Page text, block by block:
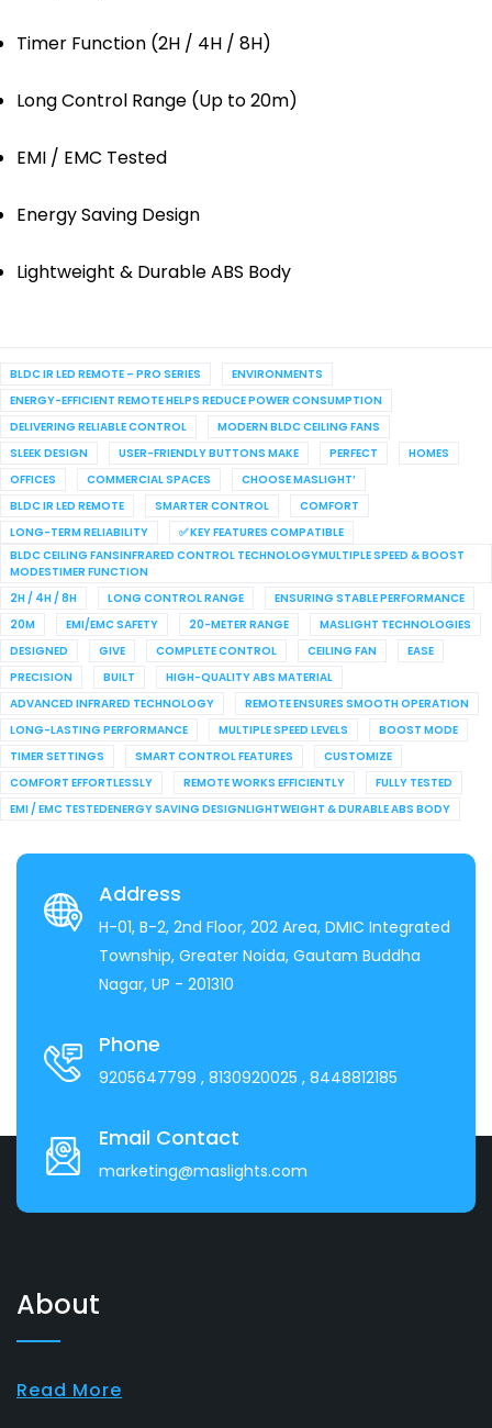
Timer Function (2H / 4H / 8H)
Long Control Range (Up to 20m)
EMI / EMC Tested
Energy Saving Design
Lightweight & Durable ABS Body
BLDC IR LED REMOTE – PRO SERIES
ENVIRONMENTS
ENERGY-EFFICIENT REMOTE HELPS REDUCE POWER CONSUMPTION
DELIVERING RELIABLE CONTROL
MODERN BLDC CEILING FANS
SLEEK DESIGN
USER-FRIENDLY BUTTONS MAKE PERFECT
HOMES
OFFICES
COMMERCIAL SPACES
CHOOSE MASLIGHT’
BLDC IR LED REMOTE
SMARTER CONTROL
COMFORT
LONG-TERM RELIABILITY
✅ KEY FEATURES COMPATIBLE
BLDC CEILING FANSINFRARED CONTROL TECHNOLOGYMULTIPLE SPEED & BOOST
MODESTIMER FUNCTION
2H / 4H / 8H
LONG CONTROL RANGE
ENSURING STABLE PERFORMANCE
20M
EMI/EMC SAFETY 20-METER RANGE
MASLIGHT TECHNOLOGIES
DESIGNED
GIVE COMPLETE CONTROL CEILING FAN
EASE
PRECISION
BUILT
HIGH-QUALITY ABS MATERIAL
ADVANCED INFRARED TECHNOLOGY
REMOTE ENSURES SMOOTH OPERATION
LONG-LASTING PERFORMANCE
MULTIPLE SPEED LEVELS
BOOST MODE
TIMER SETTINGS
SMART CONTROL FEATURES
CUSTOMIZE
COMFORT EFFORTLESSLY
REMOTE WORKS EFFICIENTLY
FULLY TESTED
EMI / EMC TESTEDENERGY SAVING DESIGNLIGHTWEIGHT & DURABLE ABS BODY
Address
H-01, B-2, 2nd Floor, 202 Area, DMIC Integrated
Township, Greater Noida, Gautam Buddha
Nagar, UP - 201310
Phone
9205647799 , 8130920025 , 8448812185
Email Contact
marketing@maslights.com
About
Read More